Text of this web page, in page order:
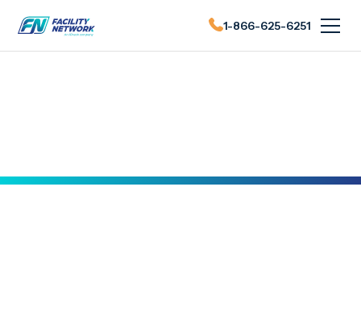
1-866-625-6251